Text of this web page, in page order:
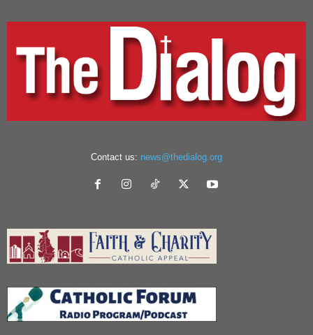
Contact us: news@thedialog.org